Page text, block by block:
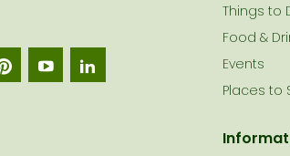
Seattle
Things to
Food &
Events
Places to